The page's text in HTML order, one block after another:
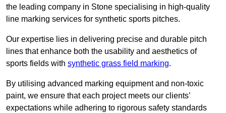
the leading company in Stone specialising in high-quality
line marking services for synthetic sports pitches.
Our expertise lies in delivering precise and durable pitch
lines that enhance both the usability and aesthetics of
sports fields with synthetic grass field marking.
By utilising advanced marking equipment and non-toxic
paint, we ensure that each project meets our clients’
expectations while adhering to rigorous safety standards